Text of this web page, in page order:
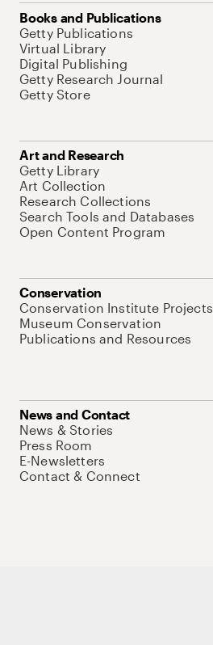
Books and Publications
Getty Publications
Virtual Library
Digital Publishing
Getty Research Journal
Getty Store
Art and Research
Getty Library
Art Collection
Research Collections
Search Tools and Databases
Open Content Program
Conservation
Conservation Institute Projects
Museum Conservation
Publications and Resources
News and Contact
News & Stories
Press Room
E-Newsletters
Contact & Connect